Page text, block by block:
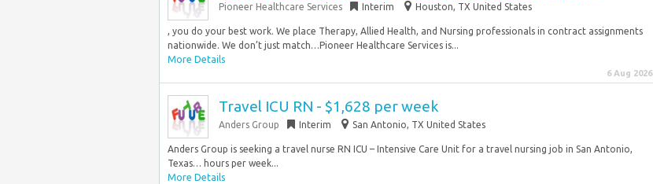
Pioneer Healthcare Services Interim Houston, TX United States
, you do your best work. We place Therapy, Allied Health, and Nursing professionals in contract assignments
nationwide. We don’t just match…Pioneer Healthcare Services is...
More Details
6 Aug 2026
Travel ICU RN - $1,628 per week
Anders Group Interim San Antonio, TX United States
Anders Group is seeking a travel nurse RN ICU – Intensive Care Unit for a travel nursing job in San Antonio,
Texas… hours per week...
More Details